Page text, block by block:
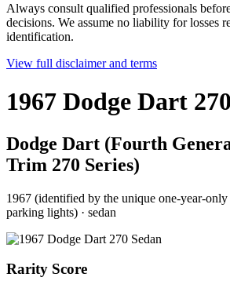
Always consult qualified professionals
decisions. We assume no liability for losses
identification.
View full disclaimer and terms
1967 Dodge Dart
Dodge Dart (Fourth
Trim 270 Series)
1967 (identified by the unique one-year-
parking lights) · sedan
Rarity Score